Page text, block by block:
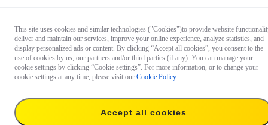
This site uses cookies and similar technologies ("Cookies")to provide website
deliver and maintain our services, improve your online experience, analyze statistics, and
display personalized ads or content. By clicking “Accept all cookies”, you consent to the
use of cookies by us, our partners and/or third parties (if any). You can manage your
cookie settings by clicking “Cookie settings”. For more information, or to change your
cookie settings at any time, please visit our Cookie Policy.
Accept all cookies